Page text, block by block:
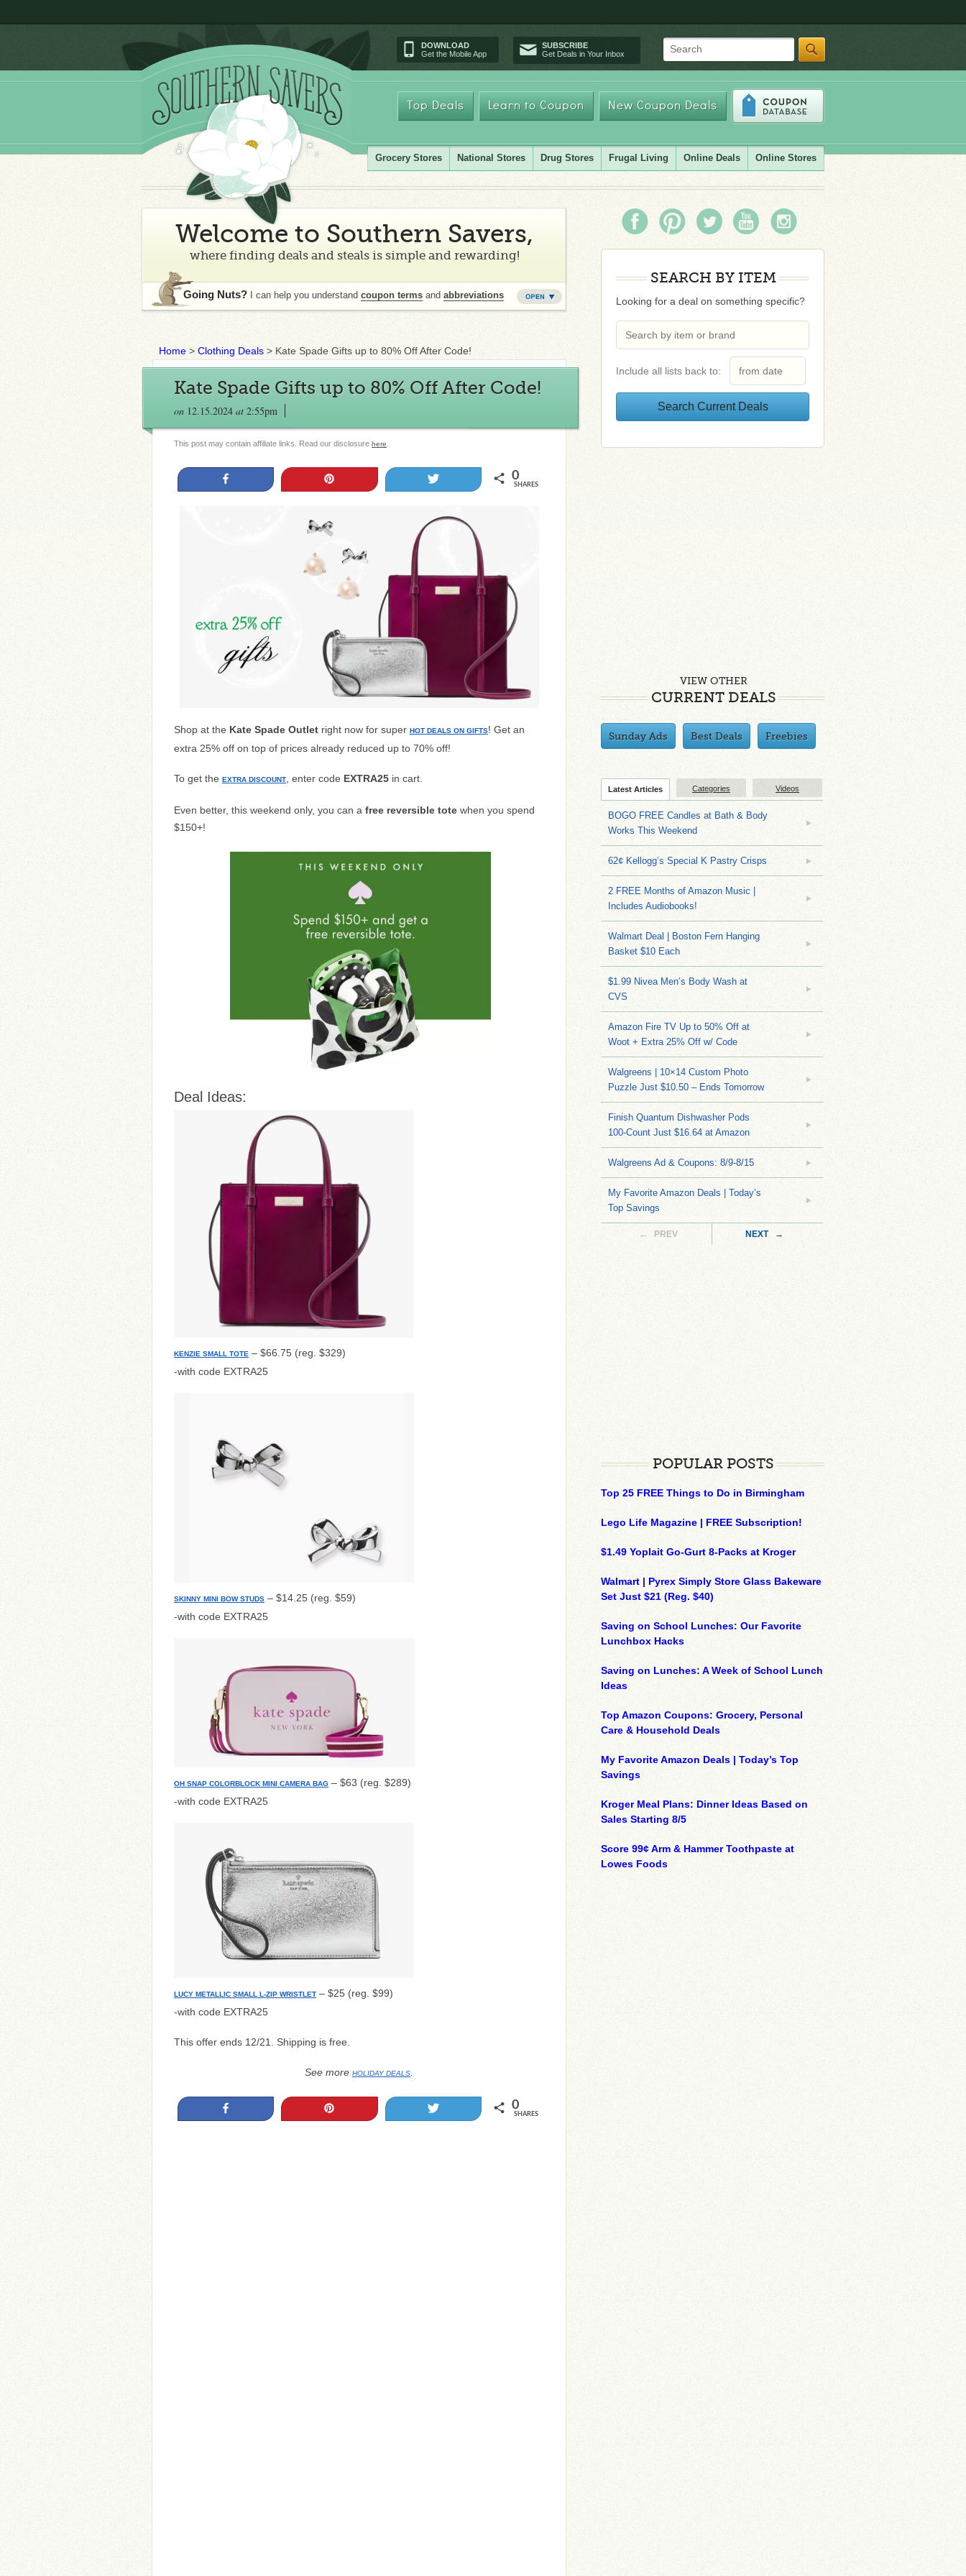
DOWNLOAD
Get the Mobile App
SUBSCRIBE
Get Deals in Your Inbox
Search
Top Deals Learn to Coupon New Coupon Deals
Grocery Stores National Stores Drug Stores Frugal Living Online Deals Online Stores
Welcome to Southern Savers,
where finding deals and steals is simple and rewarding!
Going Nuts? I can help you understand coupon terms and abbreviations
Home > Clothing Deals > Kate Spade Gifts up to 80% Off After Code!
Kate Spade Gifts up to 80% Off After Code!
on 12.15.2024 at 2:55pm
This post may contain affiliate links. Read our disclosure here
0
SHARES
Shop at the Kate Spade Outlet right now for super HOT DEALS ON GIFTS! Get an
extra 25% off on top of prices already reduced up to 70% off!
To get the EXTRA DISCOUNT , enter code EXTRA25 in cart.
Even better, this weekend only, you can a free reversible tote when you spend
$150+!
Deal Ideas:
KENZIE SMALL TOTE – $66.75 (reg. $329)
-with code EXTRA25
SKINNY MINI BOW STUDS – $14.25 (reg. $59)
-with code EXTRA25
OH SNAP COLORBLOCK MINI CAMERA BAG – $63 (reg. $289)
-with code EXTRA25
LUCY METALLIC SMALL L-ZIP WRISTLET – $25 (reg. $99)
-with code EXTRA25
This offer ends 12/21. Shipping is free.
See more HOLIDAY DEALS
0
SHARES
SEARCH BY ITEM
Looking for a deal on something specific?
Include all lists back to:
VIEW OTHER
CURRENT DEALS
Sunday Ads Best Deals Freebies
Latest Articles Categories Videos
BOGO FREE Candles at Bath & Body
Works This Weekend
62¢ Kellogg’s Special K Pastry Crisps
2 FREE Months of Amazon Music |
Includes Audiobooks!
Walmart Deal | Boston Fern Hanging
Basket $10 Each
$1.99 Nivea Men’s Body Wash at
CVS
Amazon Fire TV Up to 50% Off at
Woot + Extra 25% Off w/ Code
Walgreens | 10×14 Custom Photo
Puzzle Just $10.50 – Ends Tomorrow
Finish Quantum Dishwasher Pods
100-Count Just $16.64 at Amazon
Walgreens Ad & Coupons: 8/9-8/15
My Favorite Amazon Deals | Today’s
Top Savings
← PREV NEXT →
POPULAR POSTS
Top 25 FREE Things to Do in Birmingham
Lego Life Magazine | FREE Subscription!
$1.49 Yoplait Go-Gurt 8-Packs at Kroger
Walmart | Pyrex Simply Store Glass Bakeware
Set Just $21 (Reg. $40)
Saving on School Lunches: Our Favorite
Lunchbox Hacks
Saving on Lunches: A Week of School Lunch
Ideas
Top Amazon Coupons: Grocery, Personal
Care & Household Deals
My Favorite Amazon Deals | Today’s Top
Savings
Kroger Meal Plans: Dinner Ideas Based on
Sales Starting 8/5
Score 99¢ Arm & Hammer Toothpaste at
Lowes Foods